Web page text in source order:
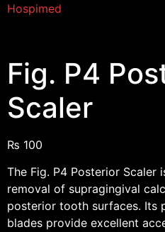
Hospimed
Fig. P4
Scaler
₨ 100
The Fig. P4 Posterior Scaler
removal of supragingival
posterior tooth surfaces. Its
blades provide excellent